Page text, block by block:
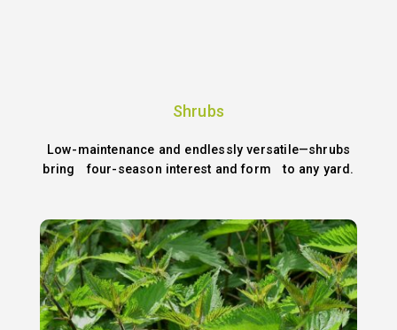
Shrubs
Low-maintenance and endlessly versatile—shrubs
bring four-season interest and form to any yard.